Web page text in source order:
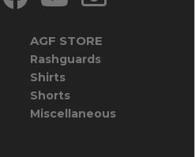
AGF STORE
Rashguards
Shirts
Shorts
Miscellaneous